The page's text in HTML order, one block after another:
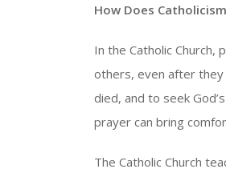
How Does
In the Catholic
others, even after they
died, and to seek
prayer can bring
The Catholic Church